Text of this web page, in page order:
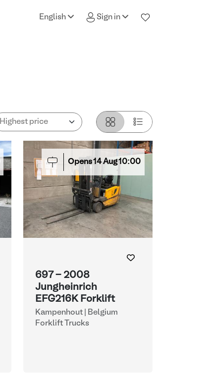
English Sign in
Opens14 Aug10:00
697 - 2008
Jungheinrich
EFG216K Forklift
Kampenhout | Belgium
Forklift Trucks